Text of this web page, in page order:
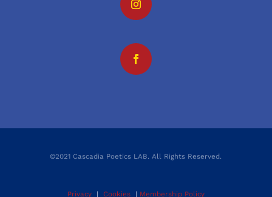
©2021 Cascadia Poetics LAB. All Rights Reserved.
Privacy| Cookies| Membership Policy